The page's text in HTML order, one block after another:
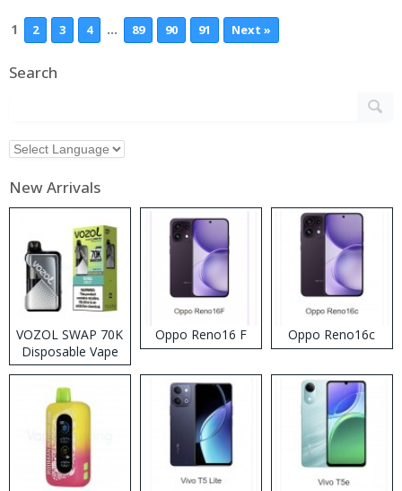
1 2 3 4 … 89 90 91 Next »
Search
New Arrivals
VOZOL SWAP 70K
Disposable Vape
Oppo Reno16 F Oppo Reno16c